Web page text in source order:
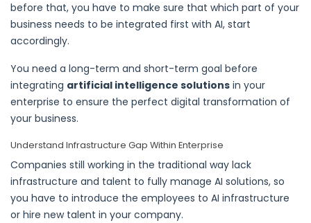
before that, you have to make sure that which part of your
business needs to be integrated first with AI, start
accordingly.
You need a long-term and short-term goal before
integrating artificial intelligence solutions in your
enterprise to ensure the perfect digital transformation of
your business.
Understand Infrastructure Gap Within Enterprise
Companies still working in the traditional way lack
infrastructure and talent to fully manage AI solutions, so
you have to introduce the employees to AI infrastructure
or hire new talent in your company.